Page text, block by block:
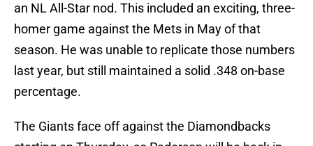
an NL All-Star nod. This included an exciting, three-
homer game against the Mets in May of that
season. He was unable to replicate those numbers
last year, but still maintained a solid .348 on-base
percentage.
The Giants face off against the Diamondbacks